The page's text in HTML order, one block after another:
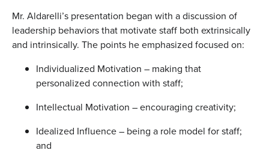
Mr. Aldarelli’s presentation began with a discussion of
leadership behaviors that motivate staff both extrinsically
and intrinsically. The points he emphasized focused on:
Individualized Motivation – making that
personalized connection with staff;
Intellectual Motivation – encouraging creativity;
Idealized Influence – being a role model for staff;
and